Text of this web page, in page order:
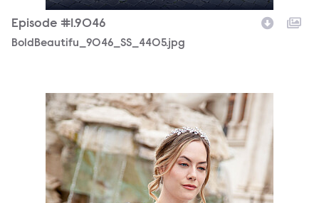
Episode #1.9046
BoldBeautifu_9046_SS_4405.jpg
BoldBeautifu_9046_MS_7676.jpg